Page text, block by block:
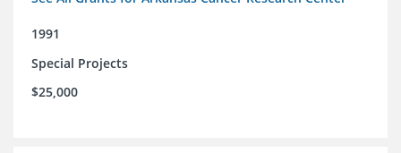
1991
Special Projects
$25,000